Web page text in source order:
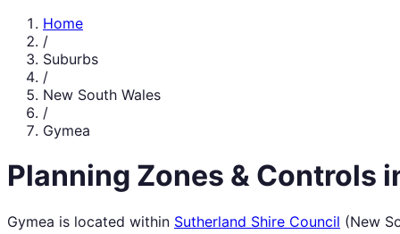
Home
/
Suburbs
/
New South Wales
/
Gymea
Planning Zones & Controls
Gymea is located within Sutherland Shire Council (New